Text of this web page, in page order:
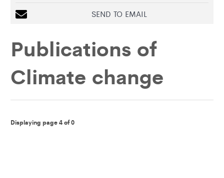
SEND TO EMAIL
Publications of
Climate change
Displaying page 4 of 0